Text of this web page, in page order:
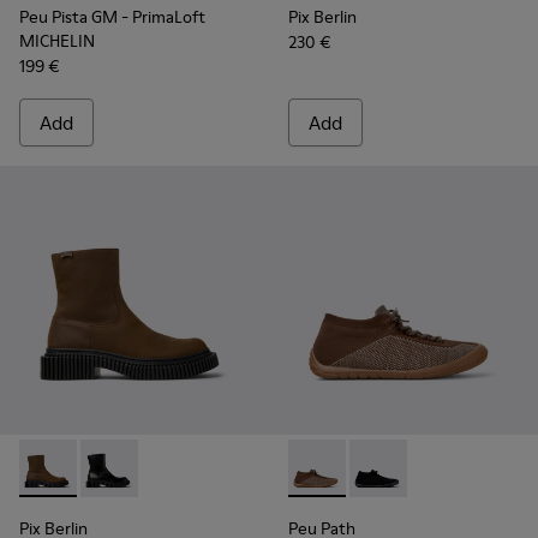
Peu Pista GM - PrimaLoft
MICHELIN
199 €
Add
Pix Berlin
230 €
Add
Pix Berlin - K300525-002 - Brown Nubuck Mid Boots for
Pix Berlin - K300525-001
Pix Berlin
Peu Path - K300476-006 -
Peu Path - K300476-
Peu Path